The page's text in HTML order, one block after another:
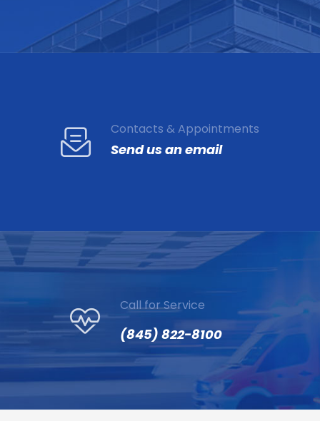
Contacts & Appointments
Send us an email
Call for Service
(845) 822-8100